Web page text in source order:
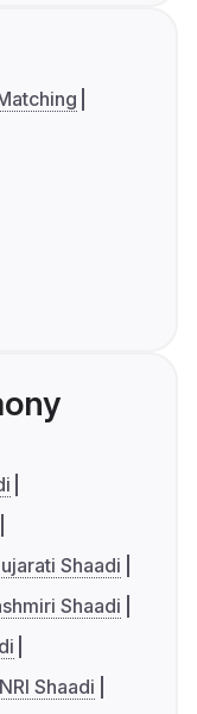
Shaadi
Shaadi
NRI Shaadi